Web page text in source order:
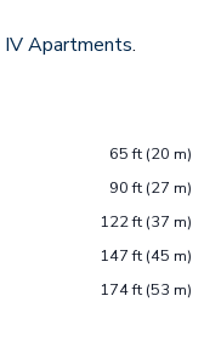
Apartments.
65 ft (20 m)
90 ft (27 m)
122 ft (37 m)
147 ft (45 m)
174 ft (53 m)